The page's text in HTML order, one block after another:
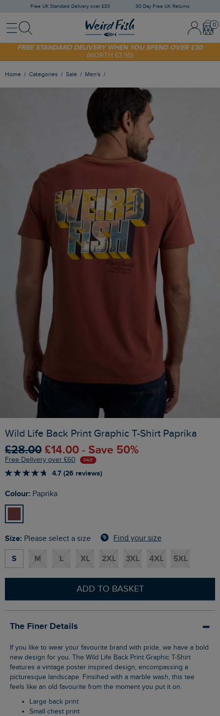
Free UK Standard Delivery over £30 30 Day Free UK Returns
MenuSearch Sign In /
SUNNY20
FREE STANDARD DELIVERY WHEN YOU SPEND OVER £30
(WORTH £3.95)
Home Categories Sale Men's
Wild Life Back Print Graphic T-Shirt Paprika
£28.00 £14.00 - Save 50%
Free Delivery over £60 SALE
4.7 (26 reviews)
Colour: Paprika
Size: Please select a size Find your size
S M L XL 2XL 3XL 4XL 5XL
ADD TO BASKET
The Finer Details
new design for you. The Wild Life Back Print Graphic T-Shirt
features a vintage poster inspired design, encompassing a
picturesque landscape. Finsihed with a marble wash, this tee
feels like an old favourite from the moment you put it on.
Large back print
Small chest print